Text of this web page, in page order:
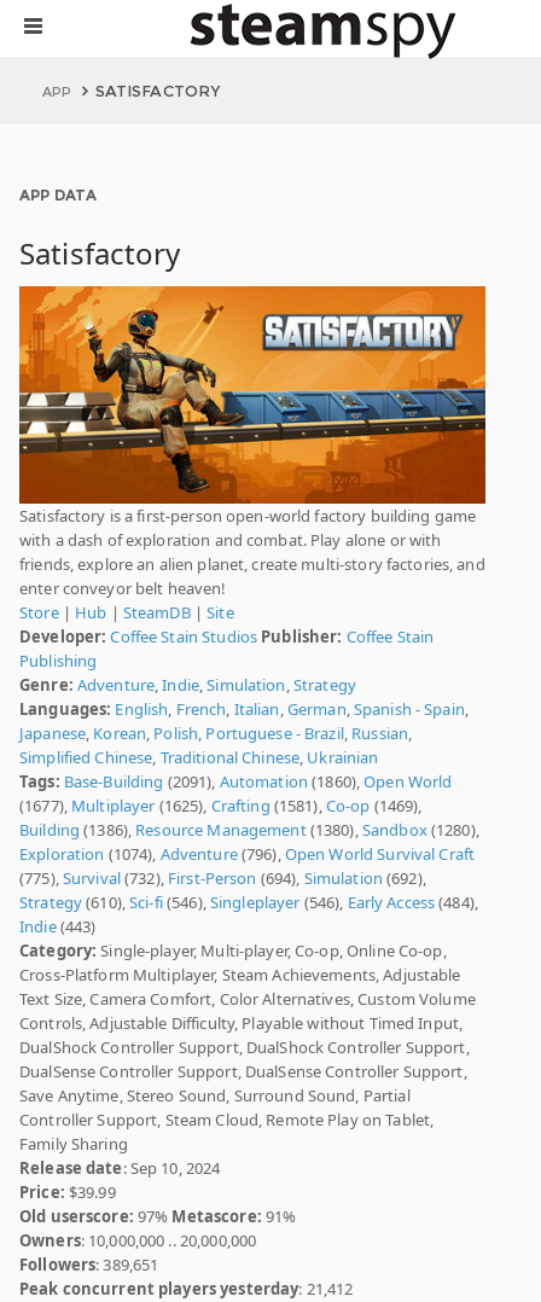
APP SATISFACTORY
APP DATA
Satisfactory
Satisfactory is a first-person open-world factory building game
with a dash of exploration and combat. Play alone or with
friends, explore an alien planet, create multi-story factories, and
enter conveyor belt heaven!
Store| Hub | SteamDB|Site
Developer: Coffee Stain Studios Publisher: Coffee Stain
Publishing
Genre: Adventure,Indie,Simulation,Strategy
Languages: English, French, Italian,German,Spanish - Spain,
Japanese, Korean, Polish, Portuguese - Brazil, Russian,
Simplified Chinese, Traditional Chinese, Ukrainian
Tags: Base-Building (2091), Automation (1860),Open World
(1677), Multiplayer (1625), Crafting (1581),Co-op (1469),
Building (1386), Resource Management(1380),Sandbox(1280),
Exploration (1074), Adventure(796),Open World Survival Craft
(775),Survival(732), First-Person (694), Simulation (692),
Strategy(610),Sci-fi(546),Singleplayer (546), Early Access(484),
Indie(443)
Category: Single-player, Multi-player, Co-op, Online Co-op,
Cross-Platform Multiplayer, Steam Achievements, Adjustable
Text Size, Camera Comfort, Color Alternatives, Custom Volume
Controls, Adjustable Difficulty, Playable without Timed Input,
DualShock Controller Support, DualShock Controller Support,
DualSense Controller Support, DualSense Controller Support,
Save Anytime, Stereo Sound, Surround Sound, Partial
Controller Support, Steam Cloud, Remote Play on Tablet,
Family Sharing
Release date: Sep 10, 2024
Price: $39.99
Old userscore: 97% Metascore: 91%
Owners: 10,000,000 .. 20,000,000
Followers: 389,651
Peak concurrent players yesterday: 21,412